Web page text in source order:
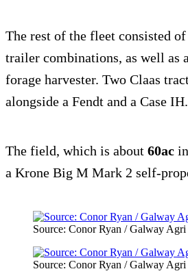
The rest of the fleet consisted
trailer combinations, as well as
forage harvester. Two Claas
alongside a Fendt and a Case IH.
The field, which is about 60ac
a Krone Big M Mark 2 self-
Source: Conor Ryan / Galway
Source: Conor Ryan / Galway